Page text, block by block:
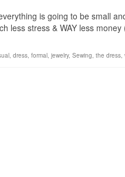
is going to be small
less stress & WAY less
, dress, formal, jewelry, Sewing, the dress,